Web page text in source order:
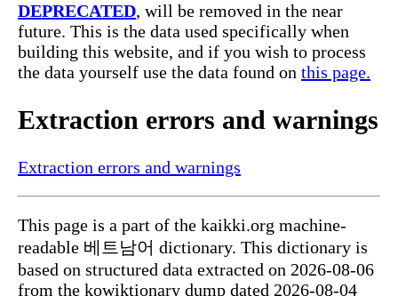
DEPRECATED, will be removed in the near
future. This is the data used specifically when
building this website, and if you wish to process
the data yourself use the data found on this page.
Extraction errors and warnings
Extraction errors and warnings
This page is a part of the kaikki.org machine-
readable 베트남어 dictionary. This dictionary is
based on structured data extracted on 2026-08-06
from the kowiktionary dump dated 2026-08-04